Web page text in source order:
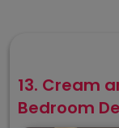
13. Cream
Bedroom